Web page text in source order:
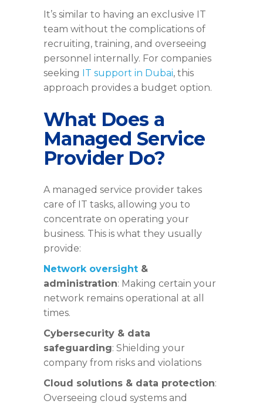
It’s similar to having an exclusive IT
team without the complications of
recruiting, training, and overseeing
personnel internally. For companies
seeking IT support in Dubai, this
approach provides a budget option.
What Does a
Managed Service
Provider Do?
A managed service provider takes
care of IT tasks, allowing you to
concentrate on operating your
business. This is what they usually
provide:
Network oversight &
administration: Making certain your
network remains operational at all
times.
Cybersecurity & data
safeguarding: Shielding your
company from risks and violations
Cloud solutions & data protection:
Overseeing cloud systems and